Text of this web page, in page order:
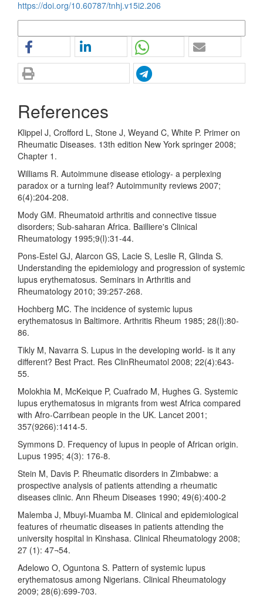
https://doi.org/10.60787/tnhj.v15i2.206
References
Klippel J, Crofford L, Stone J, Weyand C, White P. Primer on
Rheumatic Diseases. 13th edition New York springer 2008;
Chapter 1.
Williams R. Autoimmune disease etiology- a perplexing
paradox or a turning leaf? Autoimmunity reviews 2007;
6(4):204-208.
Mody GM. Rheumatoid arthritis and connective tissue
disorders; Sub-saharan Africa. Bailliere's Clinical
Rheumatology 1995;9(l):31-44.
Pons-Estel GJ, Alarcon GS, Lacie S, Leslie R, Glinda S.
Understanding the epidemiology and progression of systemic
lupus erythematosus. Seminars in Arthritis and
Rheumatology 2010; 39:257-268.
Hochberg MC. The incidence of systemic lupus
erythematosus in Baltimore. Arthritis Rheum 1985; 28(l):80-
86.
Tikly M, Navarra S. Lupus in the developing world- is it any
different? Best Pract. Res ClinRheumatol 2008; 22(4):643-
55.
Molokhia M, McKeique P, Cuafrado M, Hughes G. Systemic
lupus erythematosus in migrants from west Africa compared
with Afro-Carribean people in the UK. Lancet 2001;
357(9266):1414-5.
Symmons D. Frequency of lupus in people of African origin.
Lupus 1995; 4(3): 176-8.
Stein M, Davis P. Rheumatic disorders in Zimbabwe: a
prospective analysis of patients attending a rheumatic
diseases clinic. Ann Rheum Diseases 1990; 49(6):400-2
Malemba J, Mbuyi-Muamba M. Clinical and epidemiological
features of rheumatic diseases in patients attending the
university hospital in Kinshasa. Clinical Rheumatology 2008;
27 (1): 47¬54.
Adelowo O, Oguntona S. Pattern of systemic lupus
erythematosus among Nigerians. Clinical Rheumatology
2009; 28(6):699-703.